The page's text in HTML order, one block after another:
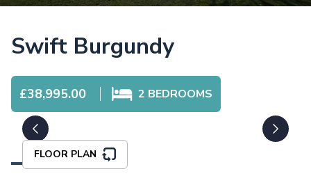
Swift Burgundy
£38,995.00 2 BEDROOMS
FLOOR PLAN